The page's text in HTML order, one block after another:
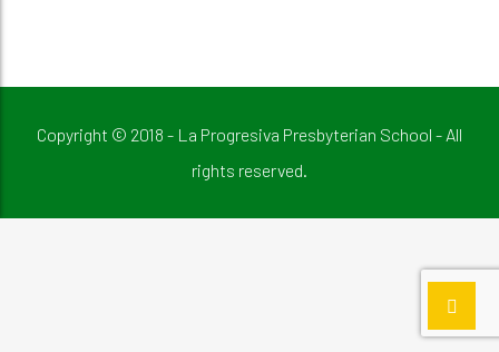
Copyright © 2018 - La Progresiva Presbyterian School - All
rights reserved.